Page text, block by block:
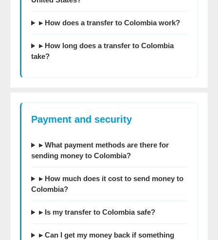
▸ How does a transfer to Colombia work?
▸ How long does a transfer to Colombia
take?
Payment and security
▸ What payment methods are there for
sending money to Colombia?
▸ How much does it cost to send money to
Colombia?
▸ Is my transfer to Colombia safe?
▸ Can I get my money back if something